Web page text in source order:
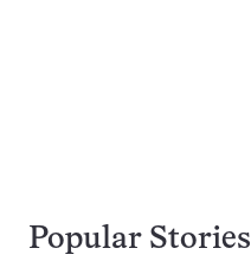
Popular Stories